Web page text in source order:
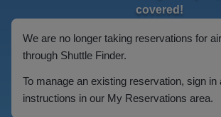
covered!
We are no longer taking reservations for
through Shuttle Finder.
To manage an existing reservation, sign in
instructions in our My Reservations area.